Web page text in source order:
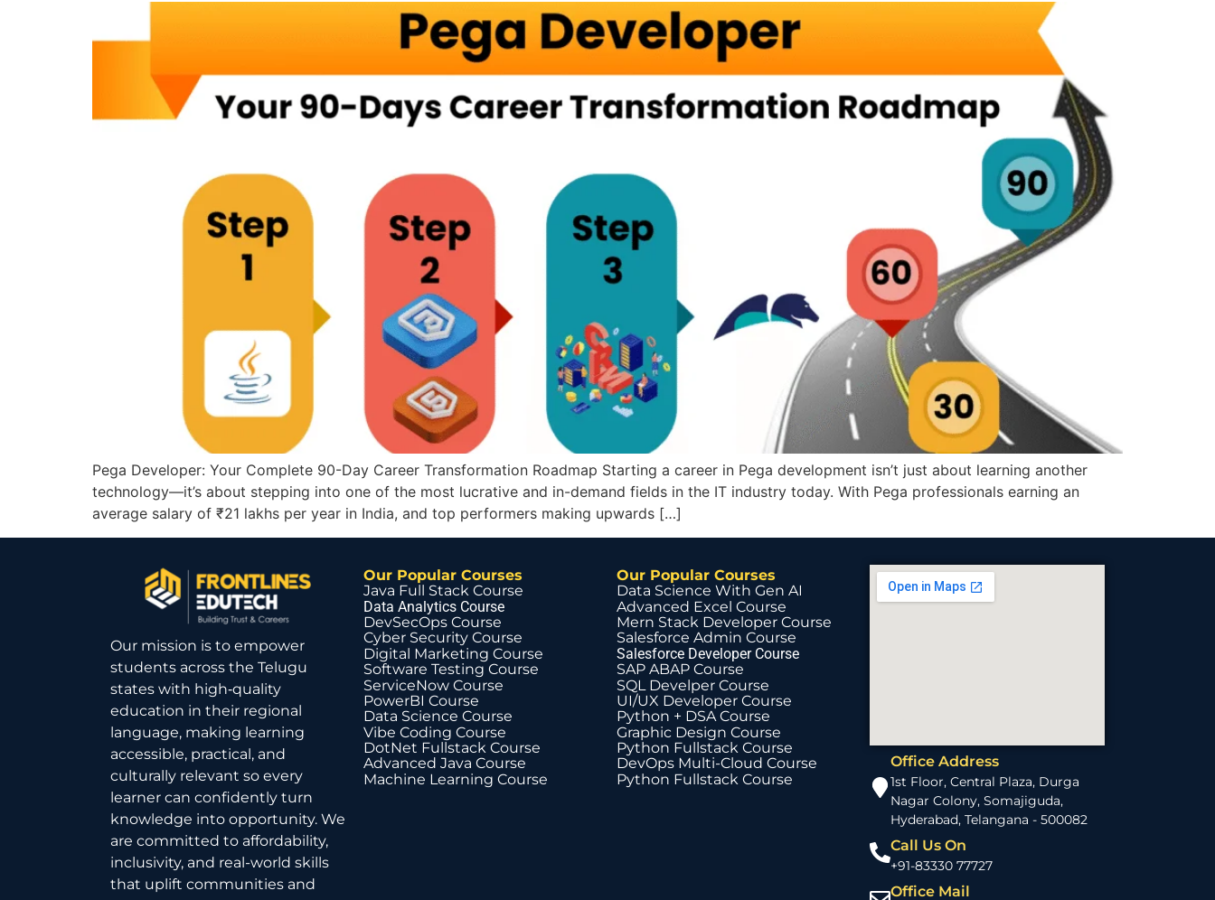
Pega Developer: Your Complete 90-Day Career Transformation Roadmap Starting a career in Pega development isn’t just about learning another
technology—it’s about stepping into one of the most lucrative and in-demand fields in the IT industry today. With Pega professionals earning an
average salary of ₹21 lakhs per year in India, and top performers making upwards […]
Our mission is to empower
students across the Telugu
states with high‑quality
education in their regional
language, making learning
accessible, practical, and
culturally relevant so every
learner can confidently turn
knowledge into opportunity. We
are committed to affordability,
inclusivity, and real-world skills
that uplift communities and
Our Popular Courses
Java Full Stack Course
Data Analytics Course
DevSecOps Course
Cyber Security Course
Digital Marketing Course
Software Testing Course
ServiceNow Course
PowerBI Course
Data Science Course
Vibe Coding Course
DotNet Fullstack Course
Advanced Java Course
Machine Learning Course
Our Popular Courses
Data Science With Gen AI
Advanced Excel Course
Mern Stack Developer Course
Salesforce Admin Course
Salesforce Developer Course
SAP ABAP Course
SQL Develper Course
UI/UX Developer Course
Python + DSA Course
Graphic Design Course
Python Fullstack Course
DevOps Multi-Cloud Course
Python Fullstack Course
Office Address
1st Floor, Central Plaza, Durga
Nagar Colony, Somajiguda,
Hyderabad, Telangana - 500082
Call Us On
+91-83330 77727
Office Mail